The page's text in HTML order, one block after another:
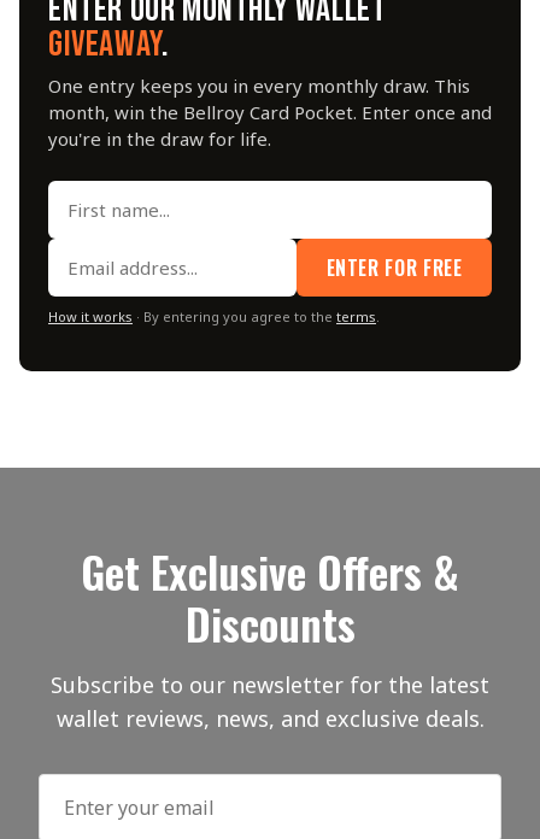
ENTER OUR MONTHLY WALLET
GIVEAWAY.
One entry keeps you in every monthly draw. This
month, win the Bellroy Card Pocket. Enter once and
you're in the draw for life.
ENTER FOR FREE
How it works · By entering you agree to the terms
Get Exclusive Offers &
Discounts
Subscribe to our newsletter for the latest
wallet reviews, news, and exclusive deals.